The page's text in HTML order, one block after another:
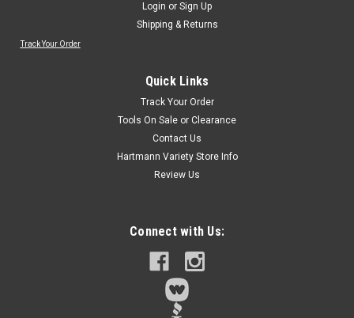
Login or Sign Up
Shipping & Returns
Track Your Order
Quick Links
Track Your Order
Tools On Sale or Clearance
Contact Us
Hartmann Variety Store Info
Review Us
Connect with Us: